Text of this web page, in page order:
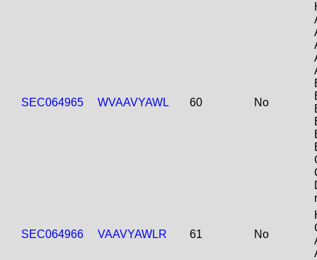
SEC064965 WVAAVYAWL 60 No
SEC064966 VAAVYAWLR 61 No